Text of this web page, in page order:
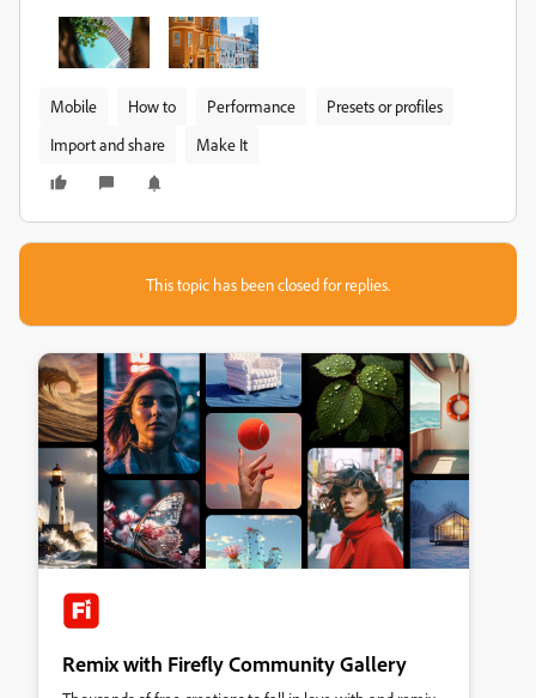
Mobile How to Performance
Presets or profiles
Import and share
Make It
This topic has been closed for replies.
Remix with Firefly Community Gallery